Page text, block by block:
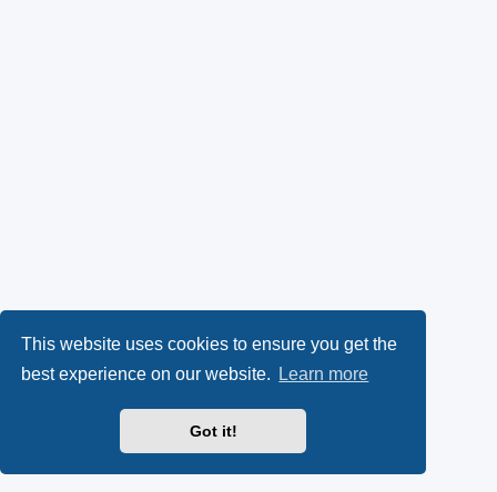
This website uses cookies to ensure you get the
best experience on our website.
Learn more
Got it!